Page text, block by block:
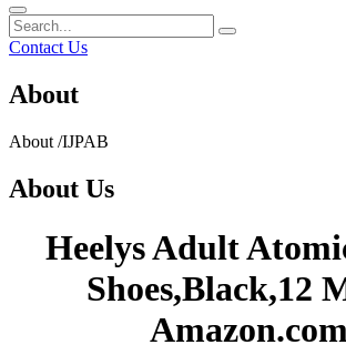
Contact Us
About
About /IJPAB
About Us
Heelys Adult
Shoes,Black,12
Amazon.com